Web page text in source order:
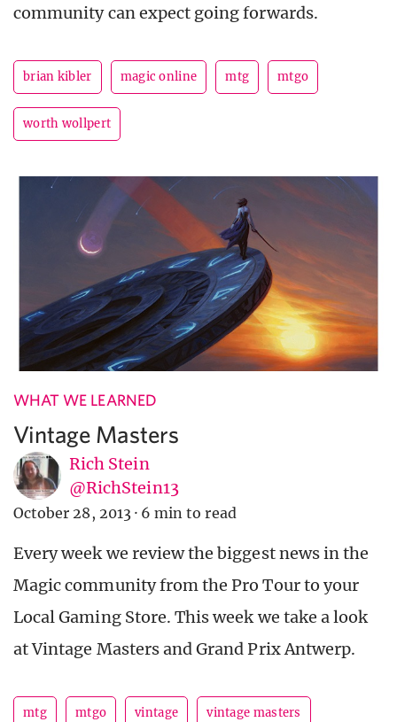
community can expect going forwards.
brian kibler magic online mtg mtgo
worth wollpert
WHAT WE LEARNED
Vintage Masters
Rich Stein
@RichStein13
October 28, 2013 · 6 min to read
Every week we review the biggest news in the
Magic community from the Pro Tour to your
Local Gaming Store. This week we take a look
at Vintage Masters and Grand Prix Antwerp.
mtg mtgo vintage vintage masters